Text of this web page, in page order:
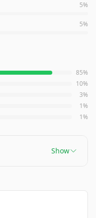
5%
5%
5 starsfrom Amazon
85%
10%
3%
1%
1%
Show